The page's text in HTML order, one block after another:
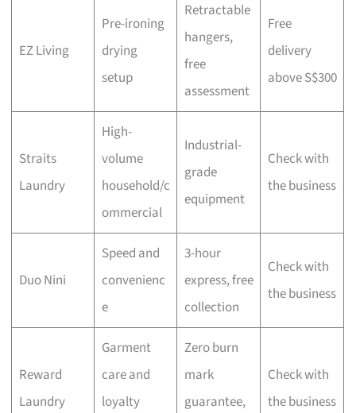
EZ Living
Pre-ironing
drying
setup
Retractable
hangers,
free
assessment
Free
delivery
above S$300
Straits
Laundry
High-
volume
household/c
ommercial
Industrial-
grade
equipment
Check with
the business
Duo Nini
Speed and
convenienc
e
3-hour
express, free
collection
Check with
the business
Reward
Laundry
Garment
care and
loyalty
Zero burn
mark
guarantee,
Check with
the business